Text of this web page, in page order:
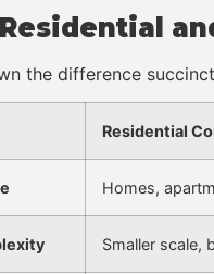
the difference
Residential
Homes,
Smaller scale,